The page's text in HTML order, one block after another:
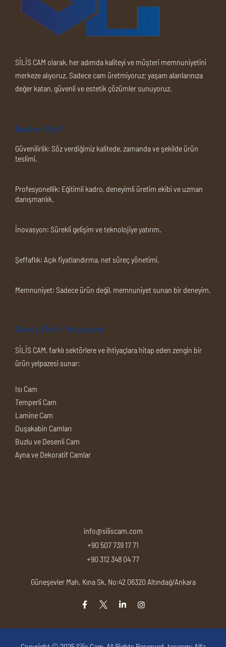
SİLİS CAM olarak, her adımda kaliteyi ve müşteri memnuniyetini
merkeze alıyoruz. Sadece cam üretmiyoruz; yaşam alanlarınıza
değer katan, güvenli ve estetik çözümler sunuyoruz.
Neden Biz?
Güvenilirlik: Söz verdiğimiz kalitede, zamanda ve şekilde ürün
teslimi.
Profesyonellik: Eğitimli kadro, deneyimli üretim ekibi ve uzman
danışmanlık.
İnovasyon: Sürekli gelişim ve teknolojiye yatırım.
Şeffaflık: Açık fiyatlandırma, net süreç yönetimi.
Memnuniyet: Sadece ürün değil, memnuniyet sunan bir deneyim.
Geniş Ürün Yelpazesi
SİLİS CAM, farklı sektörlere ve ihtiyaçlara hitap eden zengin bir
ürün yelpazesi sunar:
Isı Cam
Temperli Cam
Lamine Cam
Duşakabin Camları
Buzlu ve Desenli Cam
Ayna ve Dekoratif Camlar
info@siliscam.com
+90 507 739 17 71
+90 312 348 04 77
Güneşevler Mah. Kına Sk. No:42 06320 Altındağ/Ankara